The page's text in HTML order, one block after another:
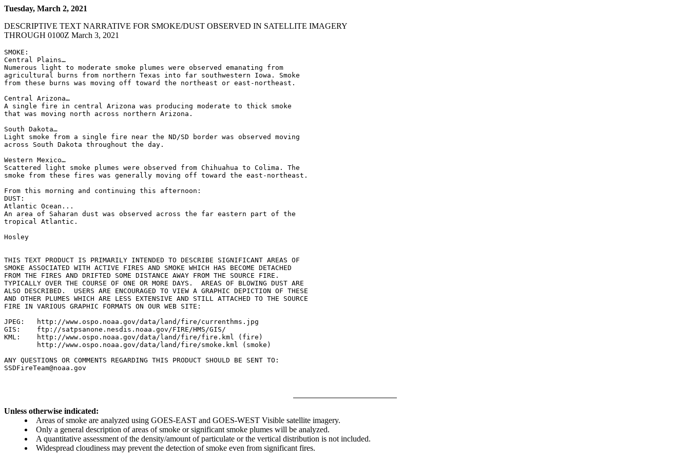
Tuesday, March 2, 2021
DESCRIPTIVE TEXT NARRATIVE FOR SMOKE/DUST OBSERVED IN SATELLITE IMAGERY
THROUGH 0100Z March 3, 2021
SMOKE:
Central Plains…
Numerous light to moderate smoke plumes were observed emanating from
agricultural burns from northern Texas into far southwestern Iowa. Smoke
from these burns was moving off toward the northeast or east-northeast.
Central Arizona…
A single fire in central Arizona was producing moderate to thick smoke
that was moving north across northern Arizona.
South Dakota…
Light smoke from a single fire near the ND/SD border was observed moving
across South Dakota throughout the day.
Western Mexico…
Scattered light smoke plumes were observed from Chihuahua to Colima. The
smoke from these fires was generally moving off toward the east-northeast.
From this morning and continuing this afternoon:
DUST:
Atlantic Ocean...
An area of Saharan dust was observed across the far eastern part of the
tropical Atlantic.
Hosley
THIS TEXT PRODUCT IS PRIMARILY INTENDED TO DESCRIBE SIGNIFICANT AREAS OF
SMOKE ASSOCIATED WITH ACTIVE FIRES AND SMOKE WHICH HAS BECOME DETACHED
FROM THE FIRES AND DRIFTED SOME DISTANCE AWAY FROM THE SOURCE FIRE.
TYPICALLY OVER THE COURSE OF ONE OR MORE DAYS.  AREAS OF BLOWING DUST ARE
ALSO DESCRIBED.  USERS ARE ENCOURAGED TO VIEW A GRAPHIC DEPICTION OF THESE
AND OTHER PLUMES WHICH ARE LESS EXTENSIVE AND STILL ATTACHED TO THE SOURCE
FIRE IN VARIOUS GRAPHIC FORMATS ON OUR WEB SITE:
JPEG:   http://www.ospo.noaa.gov/data/land/fire/currenthms.jpg
GIS:    ftp://satpsanone.nesdis.noaa.gov/FIRE/HMS/GIS/
KML:    http://www.ospo.noaa.gov/data/land/fire/fire.kml (fire)
        http://www.ospo.noaa.gov/data/land/fire/smoke.kml (smoke)
ANY QUESTIONS OR COMMENTS REGARDING THIS PRODUCT SHOULD BE SENT TO:
Unless otherwise indicated:
Areas of smoke are analyzed using GOES-EAST and GOES-WEST Visible satellite imagery.
Only a general description of areas of smoke or significant smoke plumes will be analyzed.
A quantitative assessment of the density/amount of particulate or the vertical distribution is not included.
Widespread cloudiness may prevent the detection of smoke even from significant fires.